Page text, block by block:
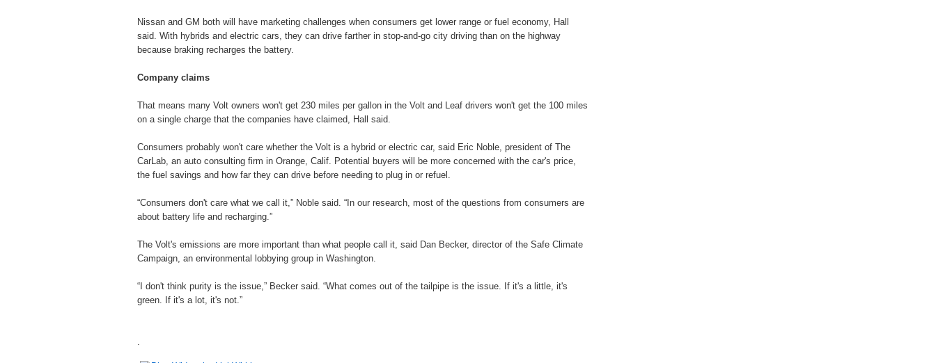
Nissan and GM both will have marketing challenges when consumers get lower range or fuel economy, Hall
said. With hybrids and electric cars, they can drive farther in stop-and-go city driving than on the highway
because braking recharges the battery.
Company claims
That means many Volt owners won't get 230 miles per gallon in the Volt and Leaf drivers won't get the 100 miles
on a single charge that the companies have claimed, Hall said.
Consumers probably won't care whether the Volt is a hybrid or electric car, said Eric Noble, president of The
CarLab, an auto consulting firm in Orange, Calif. Potential buyers will be more concerned with the car's price,
the fuel savings and how far they can drive before needing to plug in or refuel.
“Consumers don't care what we call it,” Noble said. “In our research, most of the questions from consumers are
about battery life and recharging.”
The Volt's emissions are more important than what people call it, said Dan Becker, director of the Safe Climate
Campaign, an environmental lobbying group in Washington.
“I don't think purity is the issue,” Becker said. “What comes out of the tailpipe is the issue. If it's a little, it's
green. If it's a lot, it's not.”